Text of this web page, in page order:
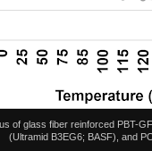
of glass fiber reinforced PBT-
(Ultramid B3EG6; BASF), and